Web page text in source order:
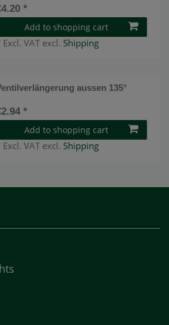
*
Add to shopping cart
Excl. VAT excl. Shipping
aussen 135°
*
Add to shopping cart
Excl. VAT excl. Shipping